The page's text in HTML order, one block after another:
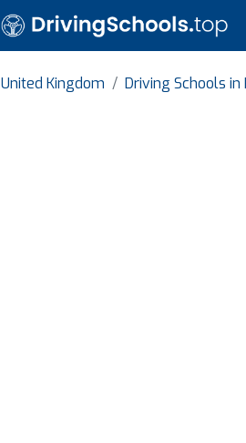
United Kingdom Driving Schools